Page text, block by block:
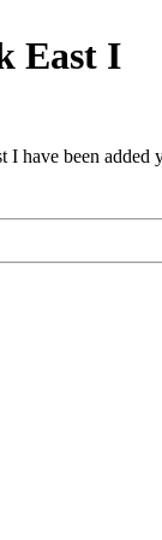
East I
I have been added